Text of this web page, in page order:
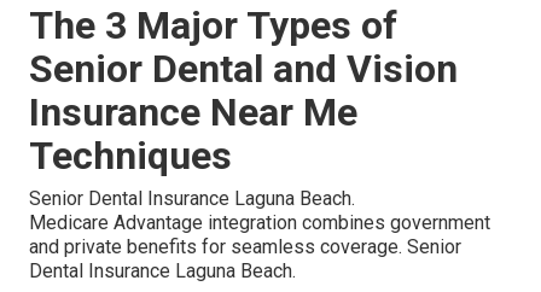
The 3 Major Types of
Senior Dental and Vision
Insurance Near Me
Techniques
Senior Dental Insurance Laguna Beach.
Medicare Advantage integration combines government
and private benefits for seamless coverage. Senior
Dental Insurance Laguna Beach.